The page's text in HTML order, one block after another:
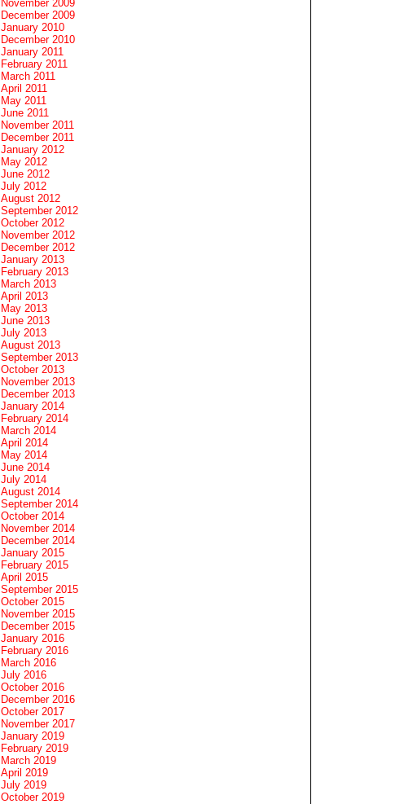
November 2009
December 2009
January 2010
December 2010
January 2011
February 2011
March 2011
April 2011
May 2011
June 2011
November 2011
December 2011
January 2012
May 2012
June 2012
July 2012
August 2012
September 2012
October 2012
November 2012
December 2012
January 2013
February 2013
March 2013
April 2013
May 2013
June 2013
July 2013
August 2013
September 2013
October 2013
November 2013
December 2013
January 2014
February 2014
March 2014
April 2014
May 2014
June 2014
July 2014
August 2014
September 2014
October 2014
November 2014
December 2014
January 2015
February 2015
April 2015
September 2015
October 2015
November 2015
December 2015
January 2016
February 2016
March 2016
July 2016
October 2016
December 2016
October 2017
November 2017
January 2019
February 2019
March 2019
April 2019
July 2019
October 2019